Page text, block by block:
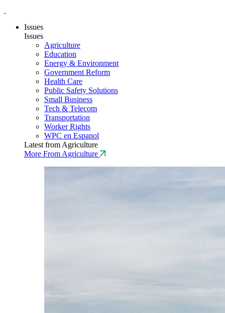
Issues
Issues
Agriculture
Education
Energy & Environment
Government Reform
Health Care
Public Safety Solutions
Small Business
Tech & Telecom
Transportation
Worker Rights
WPC en Espanol
Latest from Agriculture
More From Agriculture